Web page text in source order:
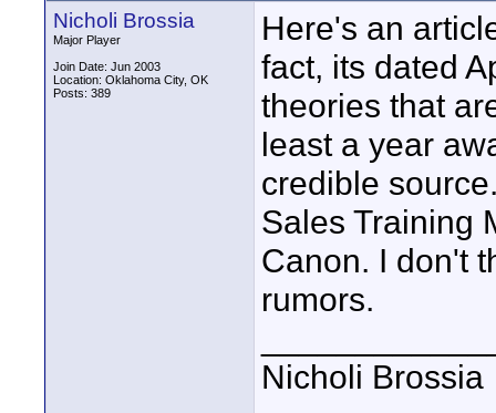
Nicholi Brossia
Major Player
Join Date: Jun 2003
Location: Oklahoma City, OK
Posts: 389
Here's an
fact, its dated
theories that
least a year
credible
Sales Training
Canon. I don't
rumors.
Nicholi Brossia